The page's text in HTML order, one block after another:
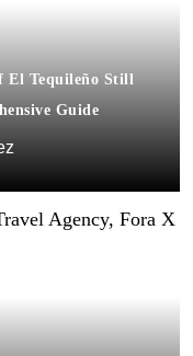
El Tequileño Still
Guide